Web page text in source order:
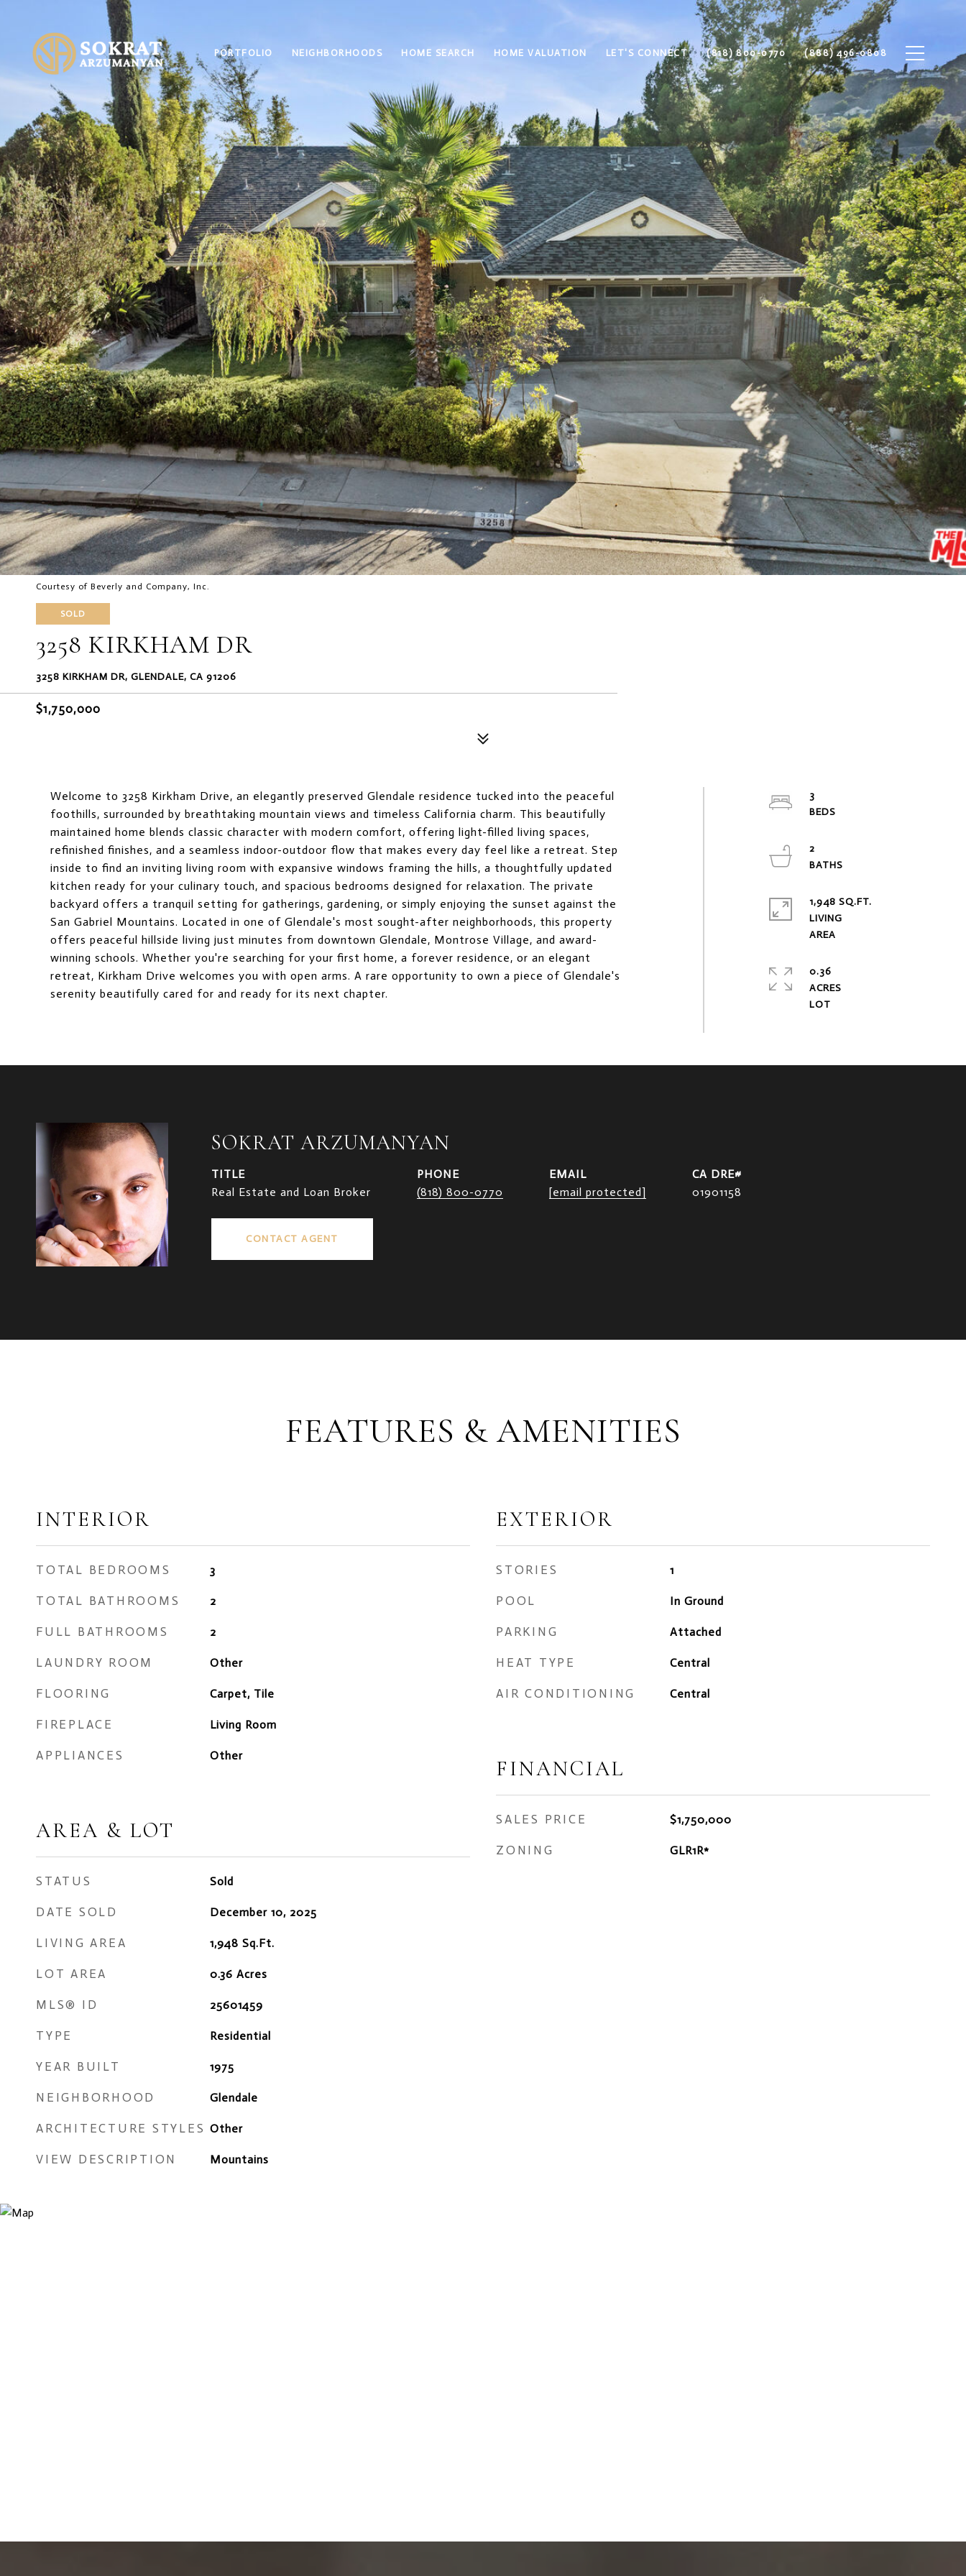
PORTFOLIO NEIGHBORHOODS HOME SEARCH HOME VALUATION LET'S CONNECT (818) 800-0770 (888) 496-0808
Courtesy of Beverly and Company, Inc.
SOLD
3258 KIRKHAM DR
3258 KIRKHAM DR, GLENDALE, CA 91206
$1,750,000
Welcome to 3258 Kirkham Drive, an elegantly preserved Glendale residence tucked into the peaceful
foothills, surrounded by breathtaking mountain views and timeless California charm. This beautifully
maintained home blends classic character with modern comfort, offering light-filled living spaces,
refinished finishes, and a seamless indoor-outdoor flow that makes every day feel like a retreat. Step
inside to find an inviting living room with expansive windows framing the hills, a thoughtfully updated
kitchen ready for your culinary touch, and spacious bedrooms designed for relaxation. The private
backyard offers a tranquil setting for gatherings, gardening, or simply enjoying the sunset against the
San Gabriel Mountains. Located in one of Glendale's most sought-after neighborhoods, this property
offers peaceful hillside living just minutes from downtown Glendale, Montrose Village, and award-
winning schools. Whether you're searching for your first home, a forever residence, or an elegant
retreat, Kirkham Drive welcomes you with open arms. A rare opportunity to own a piece of Glendale's
serenity beautifully cared for and ready for its next chapter.
3
2
1,948 SQ.FT.
LIVING
0.36
ACRES
SOKRAT ARZUMANYAN
TITLE
Real Estate and Loan Broker
PHONE
(818) 800-0770
EMAIL
[email protected]
01901158
CONTACT AGENT
FEATURES & AMENITIES
INTERIOR
TOTAL BEDROOMS 3
TOTAL BATHROOMS 2
FULL BATHROOMS 2
LAUNDRY ROOM Other
FLOORING Carpet, Tile
FIREPLACE Living Room
APPLIANCES Other
AREA & LOT
STATUS Sold
DATE SOLD December 10, 2025
LIVING AREA 1,948 Sq.Ft.
LOT AREA 0.36 Acres
MLS® ID 25601459
TYPE Residential
YEAR BUILT 1975
NEIGHBORHOOD Glendale
ARCHITECTURE STYLES Other
VIEW DESCRIPTION Mountains
EXTERIOR
STORIES 1
POOL In Ground
PARKING Attached
HEAT TYPE Central
AIR CONDITIONING Central
FINANCIAL
SALES PRICE $1,750,000
ZONING GLR1R*